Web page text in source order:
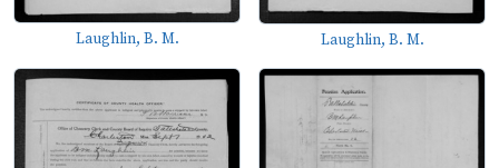
Laughlin, B. M. Laughlin, B. M.